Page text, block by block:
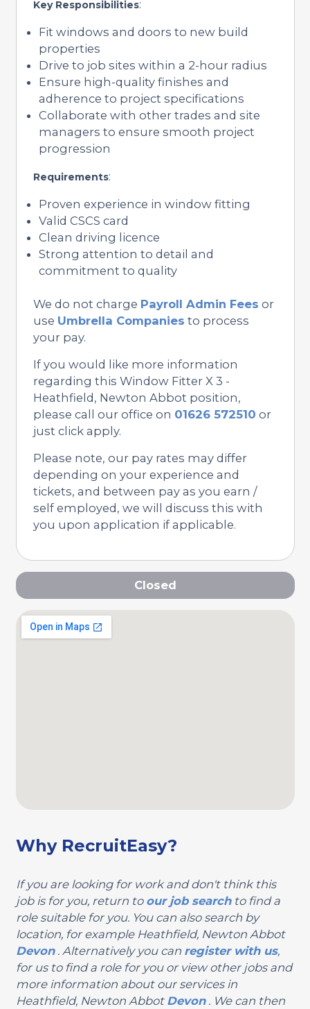
Key Responsibilities:
Fit windows and doors to new build
properties
Drive to job sites within a 2-hour radius
Ensure high-quality finishes and
adherence to project specifications
Collaborate with other trades and site
managers to ensure smooth project
progression
Requirements:
Proven experience in window fitting
Valid CSCS card
Clean driving licence
Strong attention to detail and
commitment to quality
We do not charge Payroll Admin Fees or
use Umbrella Companies to process
your pay.
If you would like more information
regarding this Window Fitter X 3 -
Heathfield, Newton Abbot position,
please call our office on 01626 572510 or
just click apply.
Please note, our pay rates may differ
depending on your experience and
tickets, and between pay as you earn /
self employed, we will discuss this with
you upon application if applicable.
Closed
Why RecruitEasy?
If you are looking for work and don't think this
job is for you, return to our job searchto find a
role suitable for you. You can also search by
location, for example Heathfield, Newton Abbot
Devon. Alternatively you can register with us,
for us to find a role for you or view other jobs and
more information about our services in
Heathfield, Newton Abbot Devon. We can then